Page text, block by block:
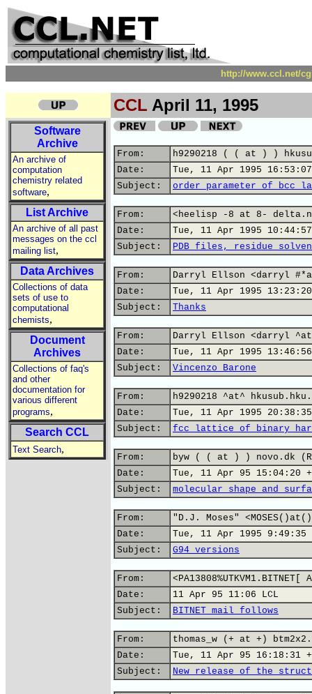
http://www.ccl.net/
CCL April 11, 1995
Software
Archive
An archive of
computation
chemistry related
software,
List Archive
An archive of all past
messages on the ccl
mailing list,
Data Archives
Collections of data
sets of use to
computational
chemists,
Document
Archives
Collections of faq's
and other
documentation for
various different
programs,
Search CCL
Text Search,
From:
h9290218 ( ( at ) )
Date:
Tue, 11 Apr 1995
Subject:
order parameter of bcc
From:
<heelisp -8 at 8-
Date:
Tue, 11 Apr 1995
Subject:
PDB files, residue
From:
Darryl Ellson <darryl
Date:
Tue, 11 Apr 1995
Subject:
Thanks
From:
Darryl Ellson <darryl
Date:
Tue, 11 Apr 1995
Subject:
Vincenzo Barone
From:
h9290218 ^at^
Date:
Tue, 11 Apr 1995
Subject:
fcc lattice of binary
From:
byw ( ( at ) ) novo.dk
Date:
Tue, 11 Apr 95 15:04:20
Subject:
molecular shape and
From:
"D.J. Moses"
Date:
Tue, 11 Apr 1995 9:49:35
Subject:
G94 versions
From:
Date:
11 Apr 95 11:06 LCL
Subject:
BITNET mail follows
From:
thomas_w (+ at +)
Date:
Tue, 11 Apr 95 16:18:31
Subject:
New release of the